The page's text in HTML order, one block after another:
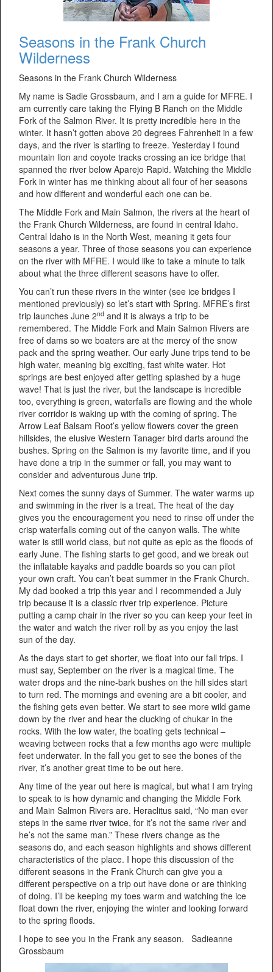
Seasons in the Frank Church
Wilderness
Seasons in the Frank Church Wilderness
My name is Sadie Grossbaum, and I am a guide for MFRE. I
am currently care taking the Flying B Ranch on the Middle
Fork of the Salmon River. It is pretty incredible here in the
winter. It hasn’t gotten above 20 degrees Fahrenheit in a few
days, and the river is starting to freeze. Yesterday I found
mountain lion and coyote tracks crossing an ice bridge that
spanned the river below Aparejo Rapid. Watching the Middle
Fork in winter has me thinking about all four of her seasons
and how different and wonderful each one can be.
The Middle Fork and Main Salmon, the rivers at the heart of
the Frank Church Wilderness, are found in central Idaho.
Central Idaho is in the North West, meaning it gets four
seasons a year. Three of those seasons you can experience
on the river with MFRE. I would like to take a minute to talk
about what the three different seasons have to offer.
You can’t run these rivers in the winter (see ice bridges I
mentioned previously) so let’s start with Spring. MFRE’s first
trip launches June 2nd and it is always a trip to be
remembered. The Middle Fork and Main Salmon Rivers are
free of dams so we boaters are at the mercy of the snow
pack and the spring weather. Our early June trips tend to be
high water, meaning big exciting, fast white water. Hot
springs are best enjoyed after getting splashed by a huge
wave! That is just the river, but the landscape is incredible
too, everything is green, waterfalls are flowing and the whole
river corridor is waking up with the coming of spring. The
Arrow Leaf Balsam Root’s yellow flowers cover the green
hillsides, the elusive Western Tanager bird darts around the
bushes. Spring on the Salmon is my favorite time, and if you
have done a trip in the summer or fall, you may want to
consider and adventurous June trip.
Next comes the sunny days of Summer. The water warms up
and swimming in the river is a treat. The heat of the day
gives you the encouragement you need to rinse off under the
crisp waterfalls coming out of the canyon walls. The white
water is still world class, but not quite as epic as the floods of
early June. The fishing starts to get good, and we break out
the inflatable kayaks and paddle boards so you can pilot
your own craft. You can’t beat summer in the Frank Church.
My dad booked a trip this year and I recommended a July
trip because it is a classic river trip experience. Picture
putting a camp chair in the river so you can keep your feet in
the water and watch the river roll by as you enjoy the last
sun of the day.
As the days start to get shorter, we float into our fall trips. I
must say, September on the river is a magical time. The
water drops and the nine-bark bushes on the hill sides start
to turn red. The mornings and evening are a bit cooler, and
the fishing gets even better. We start to see more wild game
down by the river and hear the clucking of chukar in the
rocks. With the low water, the boating gets technical –
weaving between rocks that a few months ago were multiple
feet underwater. In the fall you get to see the bones of the
river, it’s another great time to be out here.
Any time of the year out here is magical, but what I am trying
to speak to is how dynamic and changing the Middle Fork
and Main Salmon Rivers are. Heraclitus said, “No man ever
steps in the same river twice, for it’s not the same river and
he’s not the same man.” These rivers change as the
seasons do, and each season highlights and shows different
characteristics of the place. I hope this discussion of the
different seasons in the Frank Church can give you a
different perspective on a trip out have done or are thinking
of doing. I’ll be keeping my toes warm and watching the ice
float down the river, enjoying the winter and looking forward
to the spring floods.
I hope to see you in the Frank any season. Sadieanne
Grossbaum